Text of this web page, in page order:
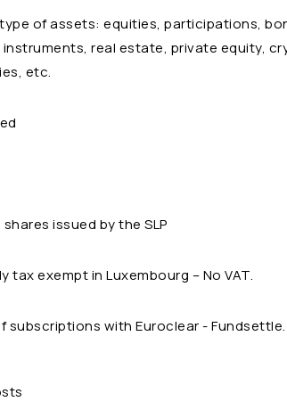
of assets: equities, participations,
real estate, private equity,
etc.
issued by the SLP
tax exempt in Luxembourg – No VAT.
subscriptions with Euroclear - Fundsettle.